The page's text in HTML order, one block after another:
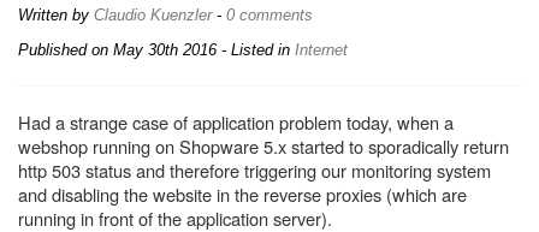
Written by Claudio Kuenzler- 0 comments
Published on May 30th 2016 - Listed in Internet
Had a strange case of application problem today, when a
webshop running on Shopware 5.x started to sporadically return
http 503 status and therefore triggering our monitoring system
and disabling the website in the reverse proxies (which are
running in front of the application server).